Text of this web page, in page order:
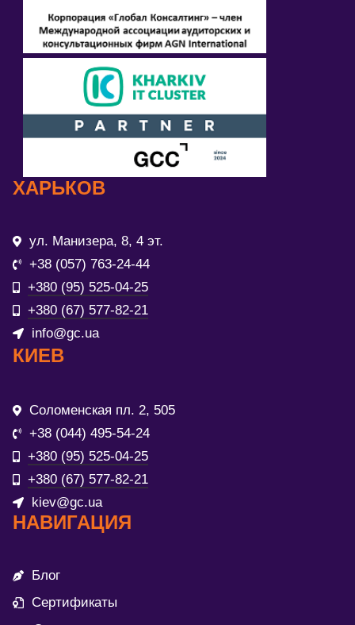
ХАРЬКОВ
ул. Манизера, 8, 4 эт.
+38 (057) 763-24-44
+380 (95) 525-04-25
+380 (67) 577-82-21
info@gc.ua
КИЕВ
Соломенская пл. 2, 505
+38 (044) 495-54-24
+380 (95) 525-04-25
+380 (67) 577-82-21
kiev@gc.ua
НАВИГАЦИЯ
Блог
Сертификаты